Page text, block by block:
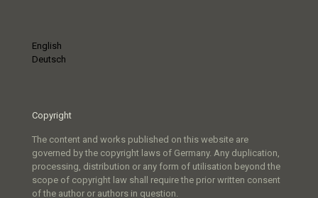
English
Deutsch
Copyright
The content and works published on this website are
governed by the copyright laws of Germany. Any duplication,
processing, distribution or any form of utilisation beyond the
scope of copyright law shall require the prior written consent
of the author or authors in question.